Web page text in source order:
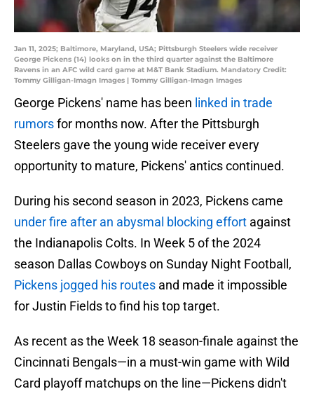
Jan 11, 2025; Baltimore, Maryland, USA; Pittsburgh Steelers wide receiver
George Pickens (14) looks on in the third quarter against the Baltimore
Ravens in an AFC wild card game at M&T Bank Stadium. Mandatory Credit:
Tommy Gilligan-Imagn Images | Tommy Gilligan-Imagn Images
George Pickens' name has been linked in trade
rumorsfor months now. After the Pittsburgh
Steelers gave the young wide receiver every
opportunity to mature, Pickens' antics continued.
During his second season in 2023, Pickens came
under fire after an abysmal blocking effort against
the Indianapolis Colts. In Week 5 of the 2024
season Dallas Cowboys on Sunday Night Football,
Pickens jogged his routes and made it impossible
for Justin Fields to find his top target.
As recent as the Week 18 season-finale against the
Cincinnati Bengals—in a must-win game with Wild
Card playoff matchups on the line—Pickens didn't